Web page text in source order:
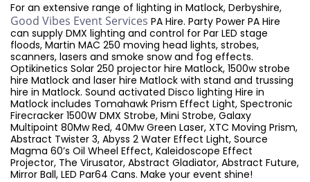
For an extensive range of lighting in Matlock, Derbyshire,
Good Vibes Event Services PA Hire. Party Power PA Hire
can supply DMX lighting and control for Par LED stage
floods, Martin MAC 250 moving head lights, strobes,
scanners, lasers and smoke snow and fog effects.
Optikinetics Solar 250 projector hire Matlock, 1500w strobe
hire Matlock and laser hire Matlock with stand and trussing
hire in Matlock. Sound activated Disco lighting Hire in
Matlock includes Tomahawk Prism Effect Light, Spectronic
Firecracker 1500W DMX Strobe, Mini Strobe, Galaxy
Multipoint 80Mw Red, 40Mw Green Laser, XTC Moving Prism,
Abstract Twister 3, Abyss 2 Water Effect Light, Source
Magma 60’s Oil Wheel Effect, Kaleidoscope Effect
Projector, The Virusator, Abstract Gladiator, Abstract Future,
Mirror Ball, LED Par64 Cans. Make your event shine!